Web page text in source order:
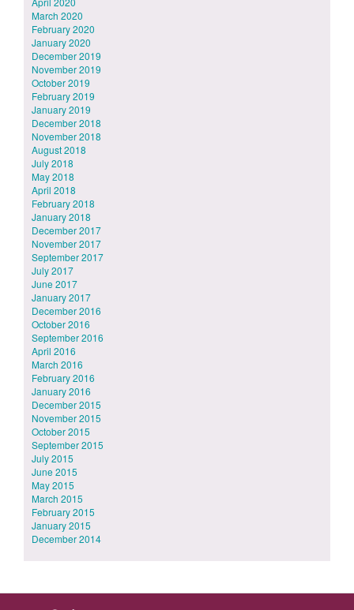
March 2020
February 2020
January 2020
December 2019
November 2019
October 2019
February 2019
January 2019
December 2018
November 2018
August 2018
July 2018
May 2018
April 2018
February 2018
January 2018
December 2017
November 2017
September 2017
July 2017
June 2017
January 2017
December 2016
October 2016
September 2016
April 2016
March 2016
February 2016
January 2016
December 2015
November 2015
October 2015
September 2015
July 2015
June 2015
May 2015
March 2015
February 2015
January 2015
December 2014